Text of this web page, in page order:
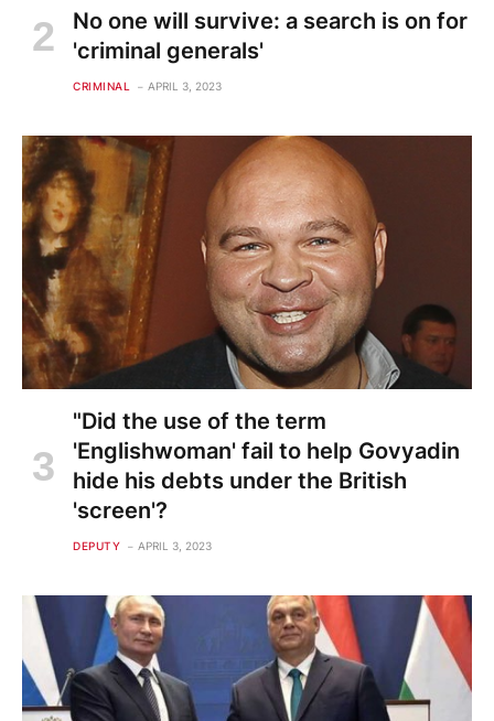
No one will survive: a search is on for
'criminal generals'
CRIMINAL APRIL 3, 2023
"Did the use of the term
'Englishwoman' fail to help Govyadin
hide his debts under the British
'screen'?
DEPUTY APRIL 3, 2023